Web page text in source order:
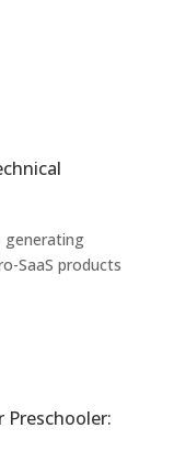
generating
SaaS products
Preschooler: